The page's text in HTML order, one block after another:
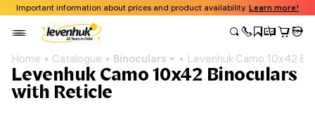
Important information about prices and product availability. Learn more!
Home Catalogue Binoculars Levenhuk Camo 10x42
Levenhuk Camo 10x42 Binoculars
with Reticle